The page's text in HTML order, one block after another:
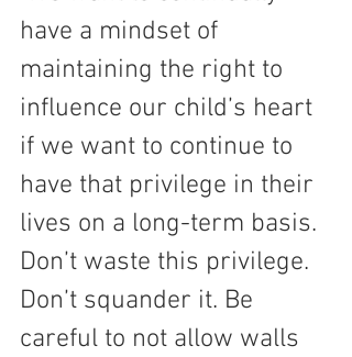
have a mindset of
maintaining the right to
influence our child’s heart
if we want to continue to
have that privilege in their
lives on a long-term basis.
Don’t waste this privilege.
Don’t squander it. Be
careful to not allow walls